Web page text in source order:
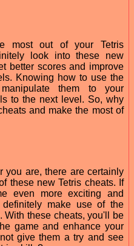
most out of your Tetris
look into these new
better scores and improve
Knowing how to use the
them to your
to the next level. So, why
and make the most of
you are, there are certainly
these new Tetris cheats. If
even more exciting and
make use of the
With these cheats, you'll be
game and enhance your
give them a try and see